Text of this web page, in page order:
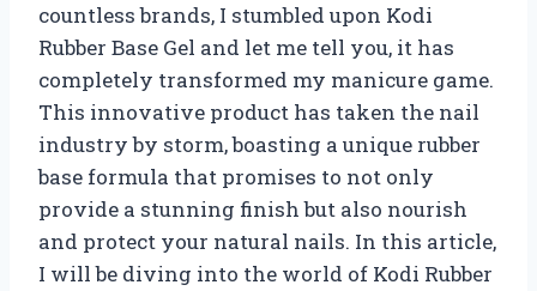
countless brands, I stumbled upon Kodi
Rubber Base Gel and let me tell you, it has
completely transformed my manicure game.
This innovative product has taken the nail
industry by storm, boasting a unique rubber
base formula that promises to not only
provide a stunning finish but also nourish
and protect your natural nails. In this article,
I will be diving into the world of Kodi Rubber